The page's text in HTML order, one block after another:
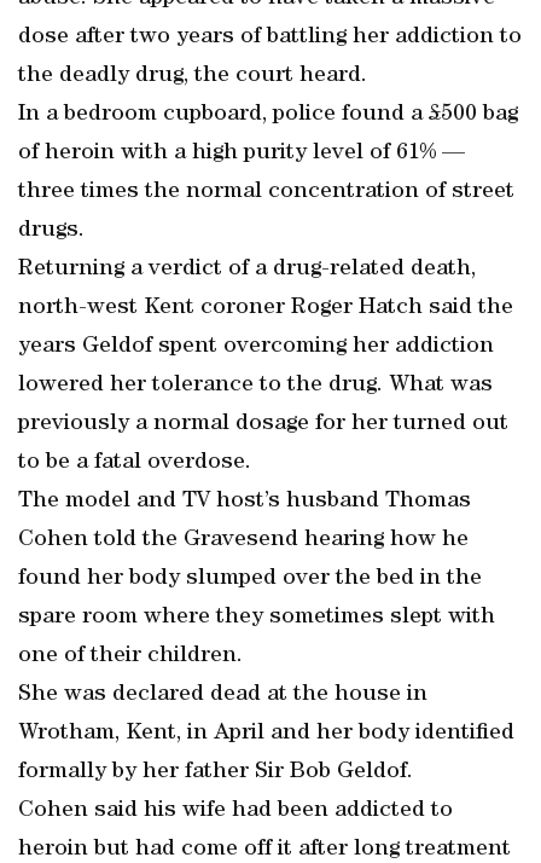
dose after two years of battling her addiction to
the deadly drug, the court heard.
In a bedroom cupboard, police found a £500 bag
of heroin with a high purity level of 61% —
three times the normal concentration of street
drugs.
Returning a verdict of a drug-related death,
north-west Kent coroner Roger Hatch said the
years Geldof spent overcoming her addiction
lowered her tolerance to the drug. What was
previously a normal dosage for her turned out
to be a fatal overdose.
The model and TV host’s husband Thomas
Cohen told the Gravesend hearing how he
found her body slumped over the bed in the
spare room where they sometimes slept with
one of their children.
She was declared dead at the house in
Wrotham, Kent, in April and her body identified
formally by her father Sir Bob Geldof.
Cohen said his wife had been addicted to
heroin but had come off it after long treatment